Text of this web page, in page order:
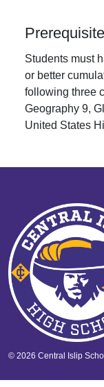
Students must
or better
following three
Geography 9,
United States
© 2026 Central Islip